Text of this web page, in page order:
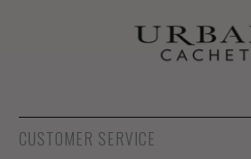
CUSTOMER SERVICE